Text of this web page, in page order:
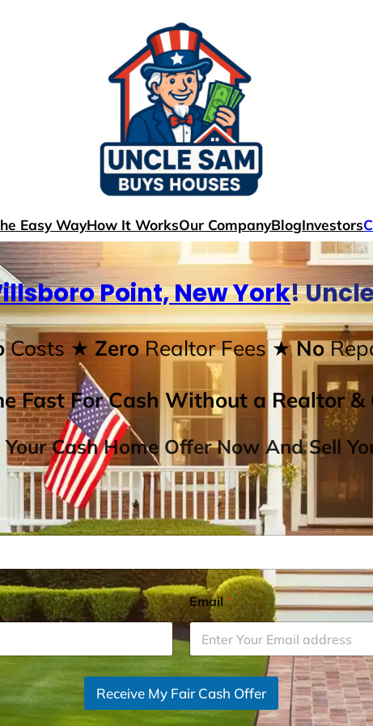
Easy WayHow It WorksOur CompanyBlogInvestors
Point, New York!
Costs ★ ZeroRealtor Fees★ No
Fast For Cash Without a Realtor &
Cash Home Offer Now And Sell
Email*
Receive My Fair Cash Offer